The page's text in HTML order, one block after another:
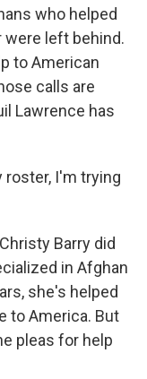
who helped
were left behind.
to American
calls are
Lawrence has
roster, I'm trying
Barry did
in Afghan
she's helped
to America. But
pleas for help